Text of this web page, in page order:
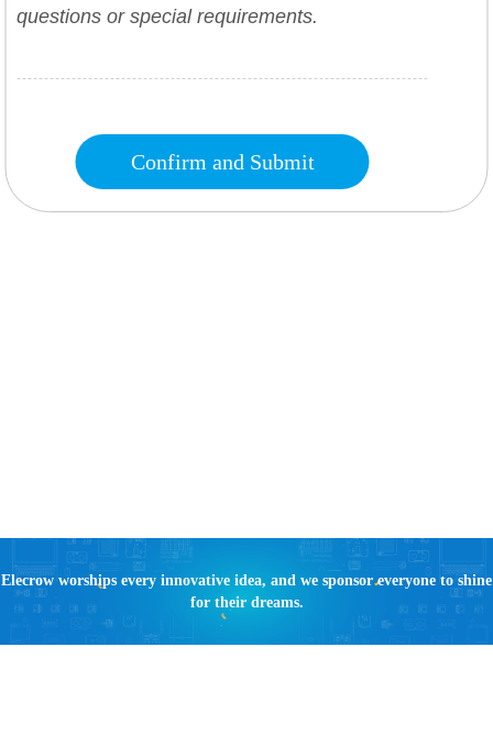
questions or special requirements.
Confirm and Submit
Elecrow worships every innovative idea, and we sponsor everyone to shine
for their dreams.